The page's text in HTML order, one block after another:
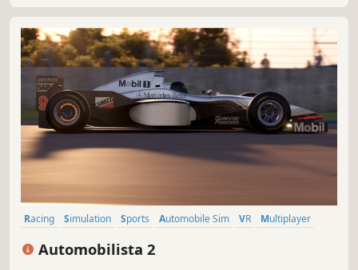
Racing Simulation Sports Automobile Sim VR
Multiplayer
Automobilista 2